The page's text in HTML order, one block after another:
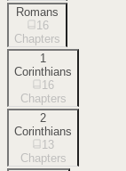
Romans
16
Chapters
1
Corinthians
16
Chapters
2
Corinthians
13
Chapters